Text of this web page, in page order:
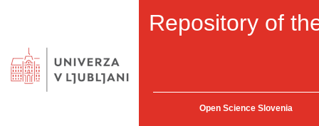
Repository of
Open Science Slovenia